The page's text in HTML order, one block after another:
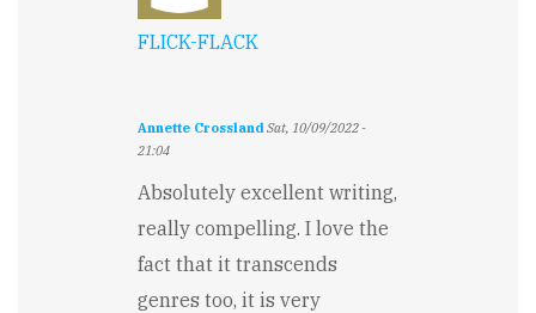
FLICK-FLACK
Annette CrosslandSat, 10/09/2022 -
21:04
Absolutely excellent writing,
really compelling. I love the
fact that it transcends
genres too, it is very